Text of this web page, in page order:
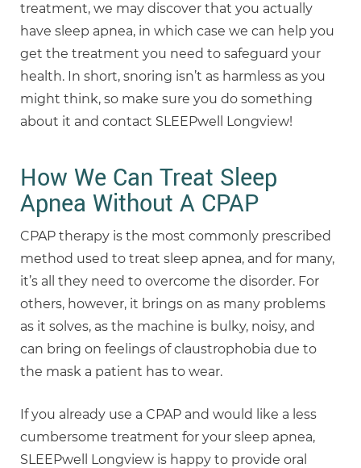
treatment, we may discover that you actually
have sleep apnea, in which case we can help you
get the treatment you need to safeguard your
health. In short, snoring isn’t as harmless as you
might think, so make sure you do something
about it and contact SLEEPwell Longview!
How We Can Treat Sleep
Apnea Without A CPAP
CPAP therapy is the most commonly prescribed
method used to treat sleep apnea, and for many,
it’s all they need to overcome the disorder. For
others, however, it brings on as many problems
as it solves, as the machine is bulky, noisy, and
can bring on feelings of claustrophobia due to
the mask a patient has to wear.
If you already use a CPAP and would like a less
cumbersome treatment for your sleep apnea,
SLEEPwell Longview is happy to provide oral